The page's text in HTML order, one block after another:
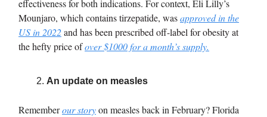
effectiveness for both indications. For context, Eli Lilly’s
Mounjaro, which contains tirzepatide, wasapproved in the
US in 2022and has been prescribed off-label for obesity at
the hefty price ofover $1000 for a month’s supply.
An update on measles
Rememberour storyon measles back in February? Florida